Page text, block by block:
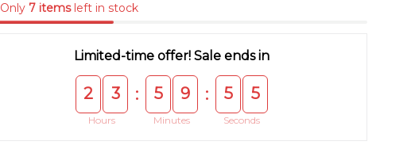
Only 7 itemsleft in stock
Limited-time offer! Sale ends in
2 3
Hours
: 5 9
Minutes
: 5 5
Seconds